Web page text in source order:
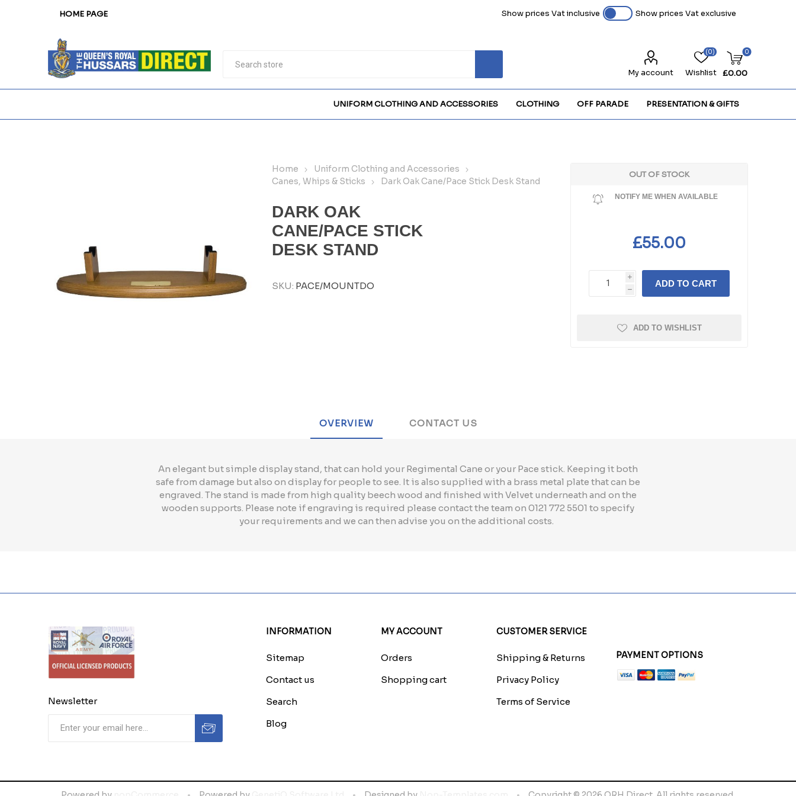
HOME PAGE Show prices Vat inclusive Show prices Vat exclusive
My account Wishlist
(0) 0
£0.00
UNIFORM CLOTHING AND ACCESSORIES CLOTHING OFF PARADE PRESENTATION & GIFTS
Home
Uniform Clothing and Accessories
Canes, Whips & Sticks
Dark Oak Cane/Pace Stick Desk Stand
DARK OAK
CANE/PACE STICK
DESK STAND
SKU: PACE/MOUNTDO
OUT OF STOCK
NOTIFY ME WHEN AVAILABLE
£55.00
i
h
ADD TO CART
ADD TO WISHLIST
OVERVIEW CONTACT US
An elegant but simple display stand, that can hold your Regimental Cane or your Pace stick. Keeping it both
safe from damage but also on display for people to see. It is also supplied with a brass metal plate that can be
engraved. The stand is made from high quality beech wood and finished with Velvet underneath and on the
wooden supports. Please note if engraving is required please contact the team on 0121 772 5501 to specify
your requirements and we can then advise you on the additional costs.
Newsletter
INFORMATION
Sitemap
Contact us
Search
Blog
MY ACCOUNT
Orders
Shopping cart
CUSTOMER SERVICE
Shipping & Returns
Privacy Policy
Terms of Service
PAYMENT OPTIONS